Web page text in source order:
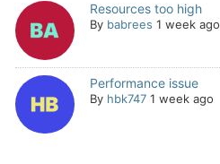
Resources too high
By babrees 1 week ago
Performance issue
By hbk747 1 week ago